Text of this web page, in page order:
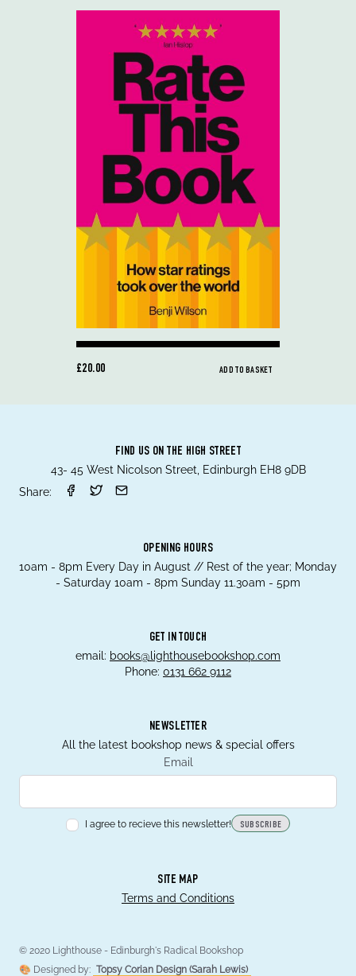
£20.00 ADD TO BASKET
FIND US ON THE HIGH STREET
43- 45 West Nicolson Street, Edinburgh EH8 9DB
Share:
OPENING HOURS
10am - 8pm Every Day in August // Rest of the year; Monday
- Saturday 10am - 8pm Sunday 11.30am - 5pm
GET IN TOUCH
email: books@lighthousebookshop.com
Phone: 0131 662 9112
NEWSLETTER
All the latest bookshop news & special offers
Email
I agree to recieve this newsletter! SUBSCRIBE
SITE MAP
Terms and Conditions
© 2020 Lighthouse - Edinburgh's Radical Bookshop
🎨 Designed by: Topsy Corian Design (Sarah Lewis)